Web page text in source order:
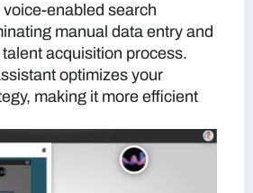
enabled search
manual data entry and
acquisition process.
optimizes your
making it more efficient